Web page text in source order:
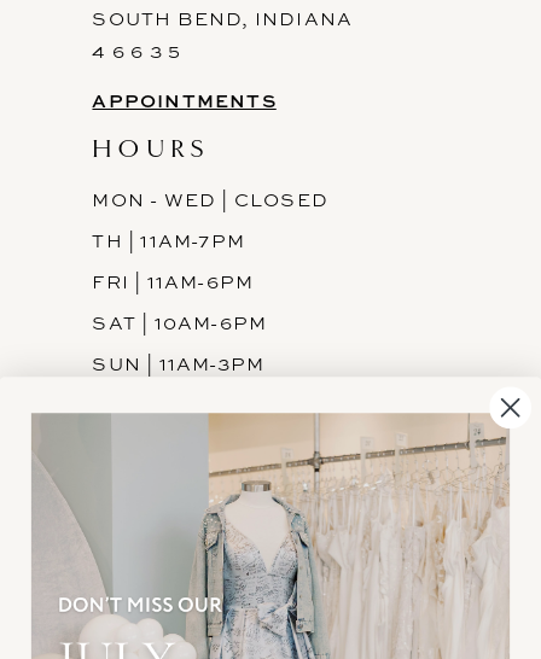
SOUTH BEND, INDIANA
4 6 6 3 5
APPOINTMENTS
HOURS
MON - WED | CLOSED
TH | 11AM-7PM
FRI | 11AM-6PM
SAT | 10AM-6PM
SUN | 11AM-3PM
INFORMATION
JOIN THE TEAM
FREQUENTLY ASKED
PRIVACY POLICY
TERMS & CONDITIONS